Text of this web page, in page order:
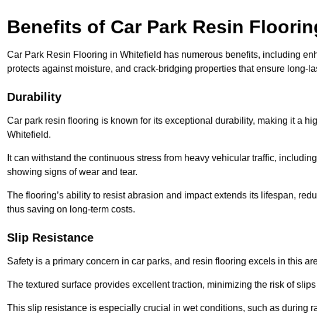
Benefits of Car Park Resin
Car Park Resin Flooring in Whitefield has numerous benefits, including
protects against moisture, and crack-bridging properties that ensure long-
Durability
Car park resin flooring is known for its exceptional durability, making it a
Whitefield.
It can withstand the continuous stress from heavy vehicular traffic,
showing signs of wear and tear.
The flooring’s ability to resist abrasion and impact extends its lifespan,
thus saving on long-term costs.
Slip Resistance
Safety is a primary concern in car parks, and resin flooring excels in this
The textured surface provides excellent traction, minimizing the risk of
This slip resistance is especially crucial in wet conditions, such as during